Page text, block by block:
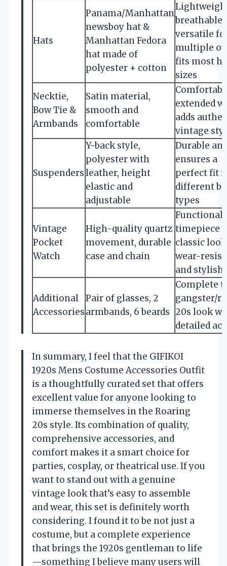
Hats
Panama/Manhattan
newsboy hat &
Manhattan Fedora
hat made of
polyester + cotton
breathable,
versatile
multiple
fits most
sizes
Necktie,
Bow Tie &
Armbands
Satin material,
smooth and
comfortable
extended
adds
vintage
Suspenders
Y-back style,
polyester with
leather, height
elastic and
adjustable
Durable
ensures a
perfect fit
different
types
Vintage
Pocket
Watch
High-quality quartz
movement, durable
case and chain
Functional
timepiece
classic
wear-
and stylish
Additional
Accessories
Pair of glasses, 2
armbands, 6 beards
Complete
gangster/
20s look
detailed
In summary, I feel that the GIFIKOI
1920s Mens Costume Accessories Outfit
is a thoughtfully curated set that offers
excellent value for anyone looking to
immerse themselves in the Roaring
20s style. Its combination of quality,
comprehensive accessories, and
comfort makes it a smart choice for
parties, cosplay, or theatrical use. If you
want to stand out with a genuine
vintage look that’s easy to assemble
and wear, this set is definitely worth
considering. I found it to be not just a
costume, but a complete experience
that brings the 1920s gentleman to life
—something I believe many users will